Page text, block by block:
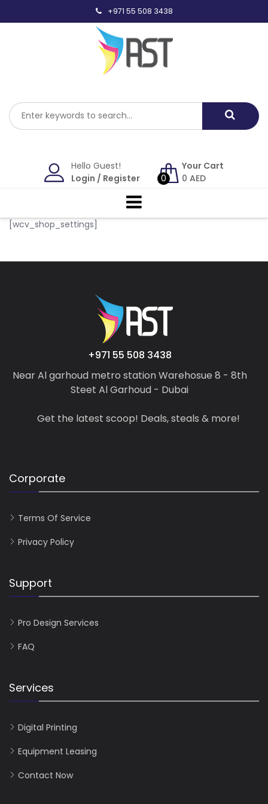
to
+971 55 508 3438
Hello Guest!
Login / Register 0
Your Cart
0 AED
[wcv_shop_settings]
+971 55 508 3438
Near Al garhoud metro station Warehosue 8 - 8th
Steet Al Garhoud - Dubai
Get the latest scoop! Deals, steals & more!
Corporate
Terms Of Service
Privacy Policy
Support
Pro Design Services
FAQ
Services
Digital Printing
Equipment Leasing
Contact Now